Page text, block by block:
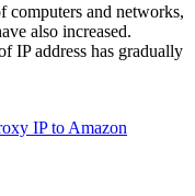
computers and networks,
also increased.
IP address has gradually